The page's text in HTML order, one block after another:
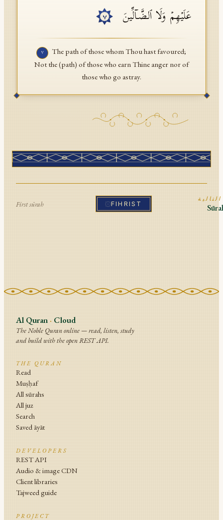
عَلَیۡهِمۡ وَلَا ٱلضَّاۤلِّینَ
٧
٧
The path of those whom Thou hast favoured;
Not the (path) of those who earn Thine anger nor of
those who go astray.
First sūrah FIHRIST
Al Quran · Cloud
The Noble Quran online — read, listen, study
and build with the open REST API.
THE QURAN
Read
Muṣḥaf
All sūrahs
All juz
Search
Saved āyāt
DEVELOPERS
REST API
Audio & image CDN
Client libraries
Tajweed guide
PROJECT